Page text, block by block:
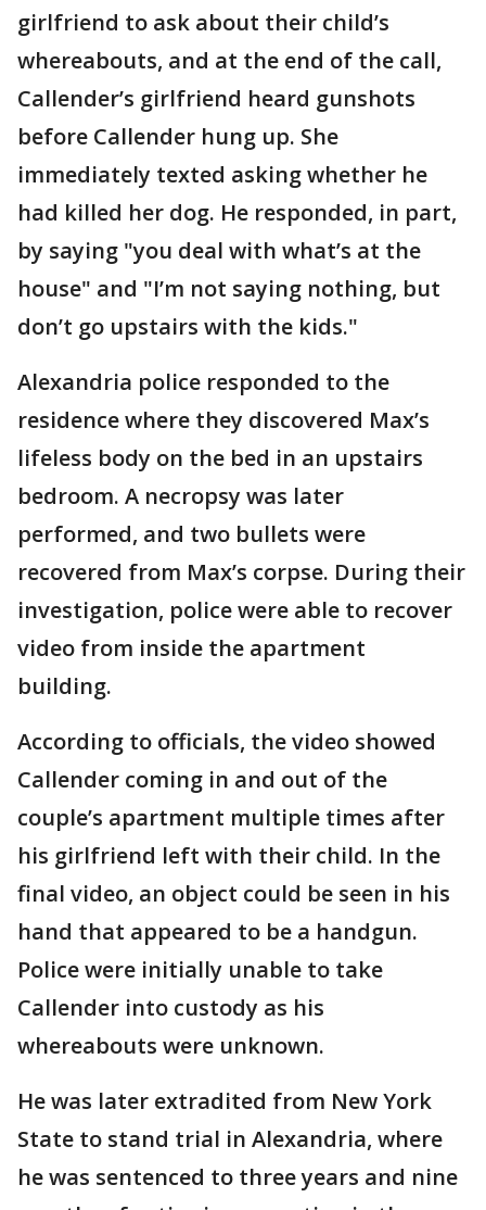
girlfriend to ask about their child’s
whereabouts, and at the end of the call,
Callender’s girlfriend heard gunshots
before Callender hung up. She
immediately texted asking whether he
had killed her dog. He responded, in part,
by saying "you deal with what’s at the
house" and "I’m not saying nothing, but
don’t go upstairs with the kids."
Alexandria police responded to the
residence where they discovered Max’s
lifeless body on the bed in an upstairs
bedroom. A necropsy was later
performed, and two bullets were
recovered from Max’s corpse. During their
investigation, police were able to recover
video from inside the apartment
building.
According to officials, the video showed
Callender coming in and out of the
couple’s apartment multiple times after
his girlfriend left with their child. In the
final video, an object could be seen in his
hand that appeared to be a handgun.
Police were initially unable to take
Callender into custody as his
whereabouts were unknown.
He was later extradited from New York
State to stand trial in Alexandria, where
he was sentenced to three years and nine